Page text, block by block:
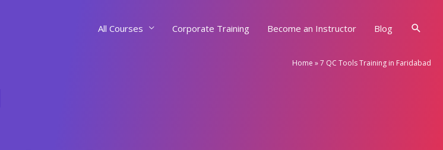
All Courses Corporate Training Become an Instructor Blog
Home »7 QC Tools Training in Faridabad